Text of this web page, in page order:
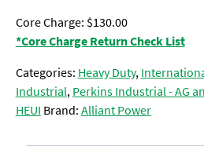
Core Charge: $130.00
*Core Charge Return Check List
Categories: Heavy Duty,
Industrial,Perkins Industrial - AG
HEUI Brand:Alliant Power